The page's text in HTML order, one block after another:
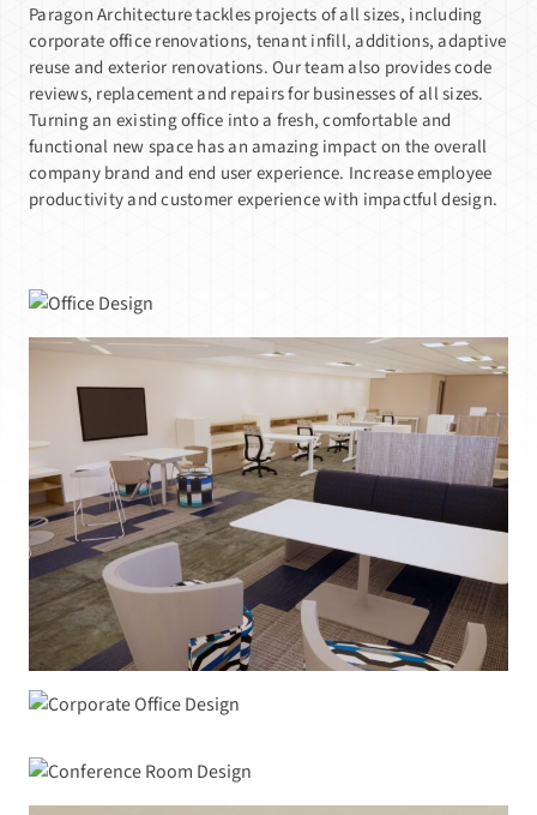
Paragon Architecture tackles projects of all sizes, including
corporate office renovations, tenant infill, additions, adaptive
reuse and exterior renovations. Our team also provides code
reviews, replacement and repairs for businesses of all sizes.
Turning an existing office into a fresh, comfortable and
functional new space has an amazing impact on the overall
company brand and end user experience. Increase employee
productivity and customer experience with impactful design.